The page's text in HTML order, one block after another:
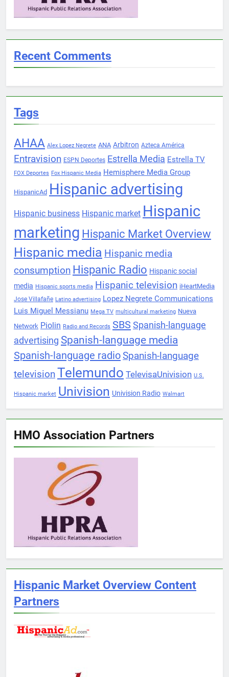
Recent Comments
Tags
AHAA Alex Lopez Negrete ANA Arbitron Azteca América
Entravision ESPN Deportes Estrella Media Estrella TV
FOX Deportes Fox Hispanic Media Hemisphere Media Group
HispanicAd Hispanic advertising
Hispanic business Hispanic market Hispanic
marketing Hispanic Market Overview
Hispanic media Hispanic media
consumption Hispanic Radio Hispanic social
media Hispanic sports media Hispanic television iHeartMedia
Jose Villafañe Latino advertising Lopez Negrete Communications
Luis Miguel Messianu Mega TV multicultural marketing Nueva
Network Piolin Radio and Records SBS Spanish-language
advertising Spanish-language media
Spanish-language radioSpanish-language
televisionTelemundo TelevisaUnivision U.S.
Hispanic market Univision Univision Radio Walmart
HMO Association Partners
Hispanic Market Overview Content
Partners